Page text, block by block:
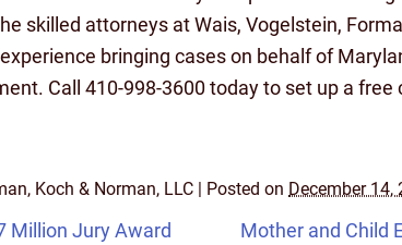
skilled attorneys at Wais, Vogelstein,
bringing cases on behalf of
Call 410-998-3600 today to set up a free
Koch & Norman, LLC | Posted on December 14,
Million Jury Award
Mother and Child